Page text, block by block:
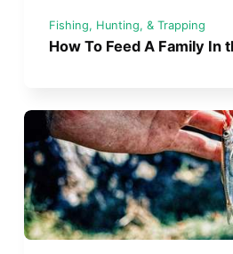
Fishing, Hunting, & Trapping
How To Feed A Family In